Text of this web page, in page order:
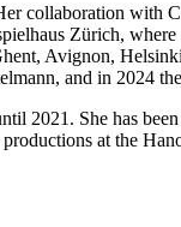
collaboration with
Zürich,
Avignon,
and in 2024
She has
at the